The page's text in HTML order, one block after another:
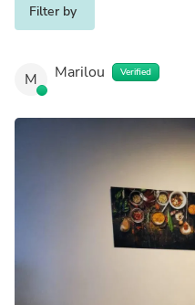
Filter by
M Marilou Verified